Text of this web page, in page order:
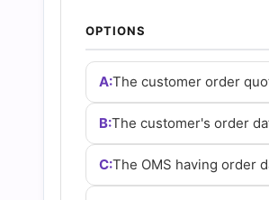
Answers
(2026)
Cert
OPTIONS
A:The customer order
B:The customer's order
C:The OMS having order